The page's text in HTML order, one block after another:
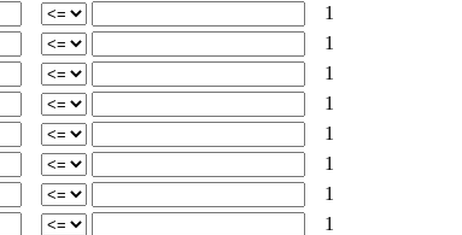
1
1
1
1
1
1
1
1